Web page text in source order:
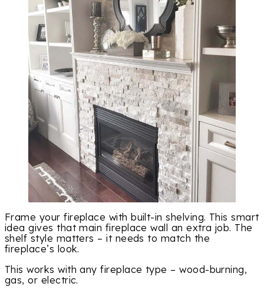
Frame your fireplace with built-in shelving. This smart
idea gives that main fireplace wall an extra job. The
shelf style matters – it needs to match the
fireplace’s look.
This works with any fireplace type – wood-burning,
gas, or electric.